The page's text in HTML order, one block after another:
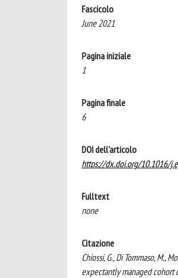
Fascicolo
June 2021
Pagina iniziale
1
Pagina finale
6
DOI dell'articolo
https://dx.doi.org/10.1016/
Fulltext
none
Citazione
Chiossi, G., Di Tommaso, M.,
expectantly managed cohort